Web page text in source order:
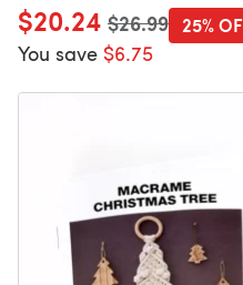
$20.24 Old price
$26.99
You save $6.75
25%